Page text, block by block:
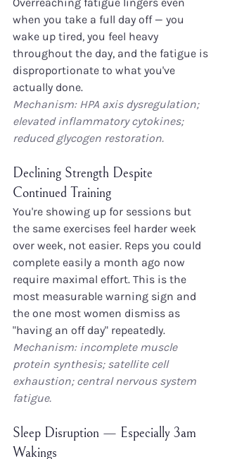
when you take a full day off — you
wake up tired, you feel heavy
throughout the day, and the fatigue is
disproportionate to what you've
actually done.
Mechanism: HPA axis dysregulation;
elevated inflammatory cytokines;
reduced glycogen restoration.
Declining Strength Despite
Continued Training
You're showing up for sessions but
the same exercises feel harder week
over week, not easier. Reps you could
complete easily a month ago now
require maximal effort. This is the
most measurable warning sign and
the one most women dismiss as
"having an off day" repeatedly.
Mechanism: incomplete muscle
protein synthesis; satellite cell
exhaustion; central nervous system
fatigue.
Sleep Disruption — Especially 3am
Wakings